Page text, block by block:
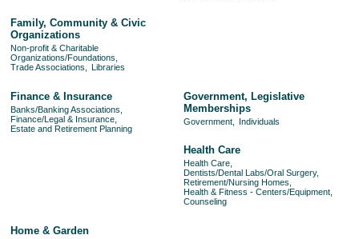
Family, Community & Civic
Organizations
Non-profit & Charitable
Organizations/Foundations,
Trade Associations,
Libraries
Finance & Insurance
Banks/Banking Associations,
Finance/Legal & Insurance,
Estate and Retirement Planning
Government, Legislative
Memberships
Government, Individuals
Health Care
Health Care,
Dentists/Dental Labs/Oral Surgery,
Retirement/Nursing Homes,
Health & Fitness - Centers/Equipment,
Counseling
Home & Garden